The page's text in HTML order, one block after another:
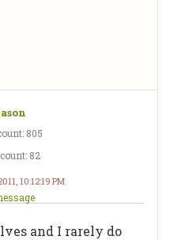
805
82
10:12:19 PM
and I rarely do